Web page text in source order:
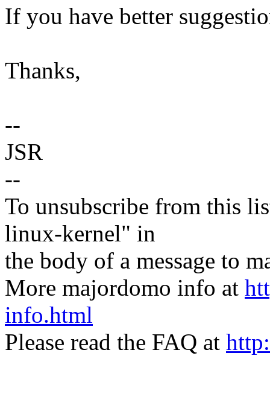
If you have better
Thanks,
--
JSR
--
To unsubscribe from this
linux-kernel" in
the body of a message to
More majordomo info at
info.html
Please read the FAQ at